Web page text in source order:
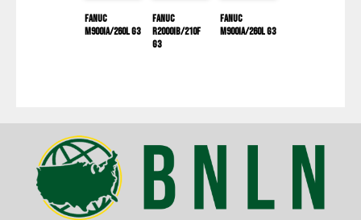
Fanuc
M900IA/260L G3
Fanuc
R2000IB/210F
G3
Fanuc
M900IA/260L G3